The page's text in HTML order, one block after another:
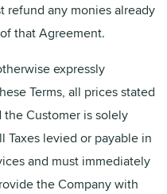
refund any monies already
that Agreement.
expressly
Terms, all prices stated
the Customer is solely
Taxes levied or payable in
and must immediately
the Company with